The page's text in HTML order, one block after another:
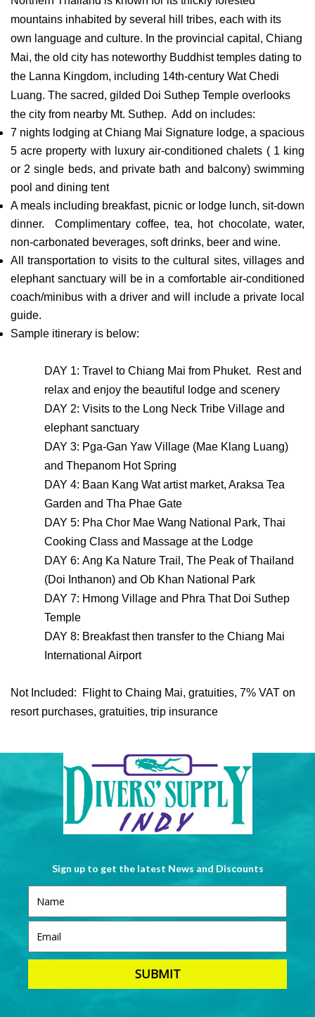
mountains inhabited by several hill tribes, each with its
own language and culture. In the provincial capital, Chiang
Mai, the old city has noteworthy Buddhist temples dating to
the Lanna Kingdom, including 14th-century Wat Chedi
Luang. The sacred, gilded Doi Suthep Temple overlooks
the city from nearby Mt. Suthep. Add on includes:
7 nights lodging at Chiang Mai Signature lodge, a spacious
5 acre property with luxury air-conditioned chalets ( 1 king
or 2 single beds, and private bath and balcony) swimming
pool and dining tent
A meals including breakfast, picnic or lodge lunch, sit-down
dinner. Complimentary coffee, tea, hot chocolate, water,
non-carbonated beverages, soft drinks, beer and wine.
All transportation to visits to the cultural sites, villages and
elephant sanctuary will be in a comfortable air-conditioned
coach/minibus with a driver and will include a private local
guide.
Sample itinerary is below:
DAY 1: Travel to Chiang Mai from Phuket. Rest and
relax and enjoy the beautiful lodge and scenery
DAY 2: Visits to the Long Neck Tribe Village and
elephant sanctuary
DAY 3: Pga-Gan Yaw Village (Mae Klang Luang)
and Thepanom Hot Spring
DAY 4: Baan Kang Wat artist market, Araksa Tea
Garden and Tha Phae Gate
DAY 5: Pha Chor Mae Wang National Park, Thai
Cooking Class and Massage at the Lodge
DAY 6: Ang Ka Nature Trail, The Peak of Thailand
(Doi Inthanon) and Ob Khan National Park
DAY 7: Hmong Village and Phra That Doi Suthep
Temple
DAY 8: Breakfast then transfer to the Chiang Mai
International Airport
Not Included: Flight to Chaing Mai, gratuities, 7% VAT on
resort purchases, gratuities, trip insurance
Sign up to get the latest News and Discounts